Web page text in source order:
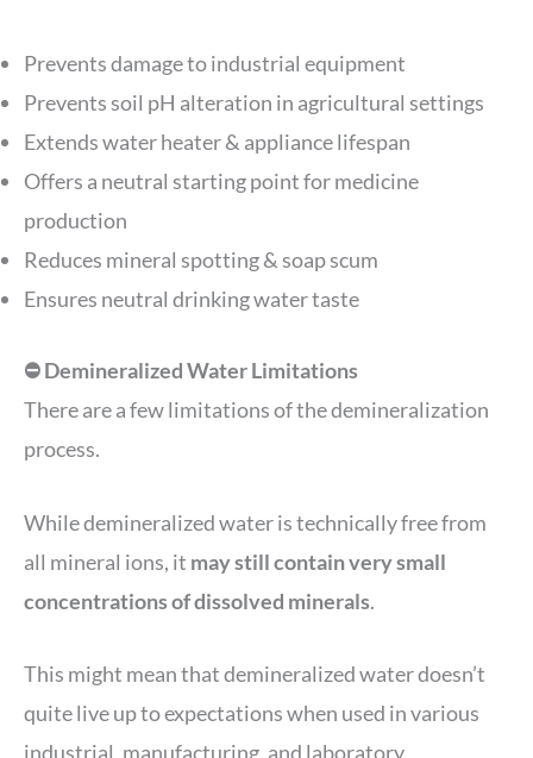
Prevents damage to industrial equipment
Prevents soil pH alteration in agricultural settings
Extends water heater & appliance lifespan
Offers a neutral starting point for medicine
production
Reduces mineral spotting & soap scum
Ensures neutral drinking water taste
⛔️ Demineralized Water Limitations
There are a few limitations of the demineralization
process.
While demineralized water is technically free from
all mineral ions, it may still contain very small
concentrations of dissolved minerals.
This might mean that demineralized water doesn’t
quite live up to expectations when used in various
industrial, manufacturing, and laboratory